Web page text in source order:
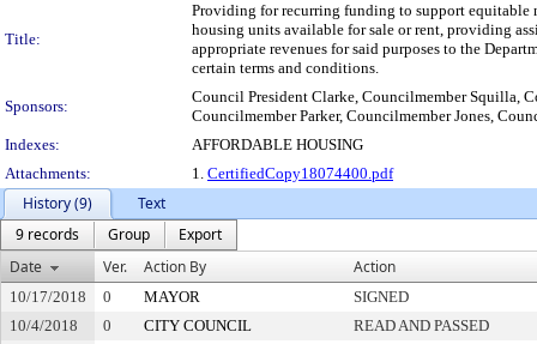
Title:
Providing for recurring funding to support
housing units available for sale or rent, providing
appropriate revenues for said purposes to the
certain terms and conditions.
Sponsors:
Council President Clarke, Councilmember Squilla,
Councilmember Parker, Councilmember Jones,
Indexes:
AFFORDABLE HOUSING
Attachments:
1. CertifiedCopy18074400.pdf
History (9)
Text
9 records
Group
Export
Date
Ver. Action By Action
10/17/2018 0 MAYOR
SIGNED
10/4/2018
0 CITY COUNCIL
READ AND PASSED